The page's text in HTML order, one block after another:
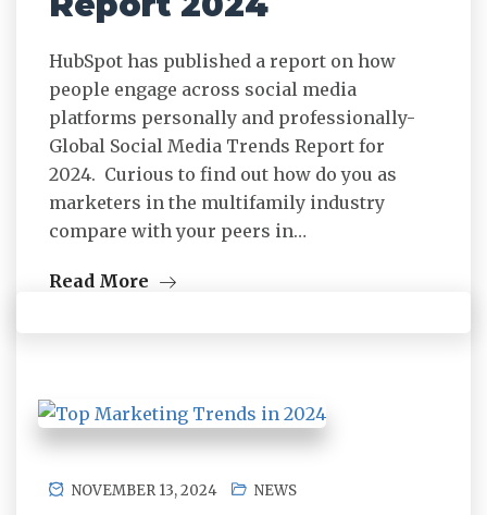
HubSpot has published a report on how
people engage across social media
platforms personally and professionally-
Global Social Media Trends Report for
2024. Curious to find out how do you as
marketers in the multifamily industry
compare with your peers in…
Read More
NOVEMBER 13, 2024 NEWS